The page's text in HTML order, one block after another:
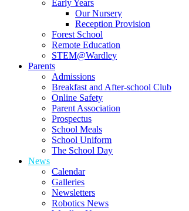
Early Years
Our Nursery
Reception Provision
Forest School
Remote Education
STEM@Wardley
Parents
Admissions
Breakfast and After-school Club
Online Safety
Parent Association
Prospectus
School Meals
School Uniform
The School Day
News
Calendar
Galleries
Newsletters
Robotics News